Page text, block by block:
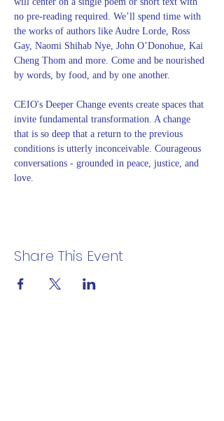
no pre-reading required. We’ll spend time with
the works of authors like Audre Lorde, Ross
Gay, Naomi Shihab Nye, John O’Donohue, Kai
Cheng Thom and more. Come and be nourished
by words, by food, and by one another.
CEIO's Deeper Change events create spaces that
invite fundamental transformation. A change
that is so deep that a return to the previous
conditions is utterly inconceivable. Courageous
conversations - grounded in peace, justice, and
love.
Share This Event